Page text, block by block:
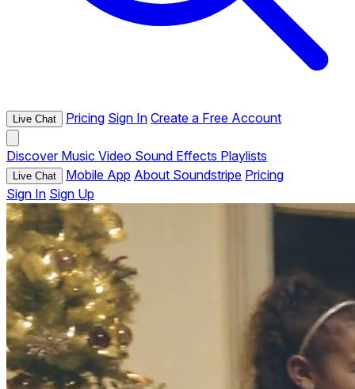
Live Chat Pricing Sign In Create a Free Account
Discover Music Video Sound Effects Playlists
Live Chat Mobile App About Soundstripe Pricing
Sign In Sign Up